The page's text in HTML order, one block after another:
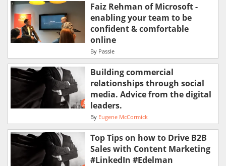
Faiz Rehman of Microsoft -
enabling your team to be
confident & comfortable
online
By Passle
Building commercial
relationships through social
media. Advice from the digital
leaders.
By Eugene McCormick
Top Tips on how to Drive B2B
Sales with Content Marketing
#LinkedIn #Edelman